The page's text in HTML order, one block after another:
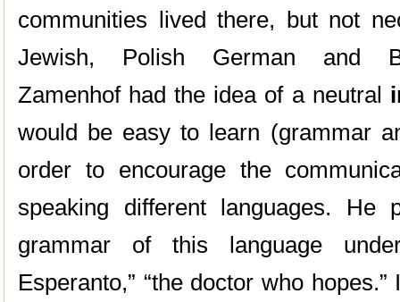
communities lived there, but not
Jewish, Polish German and
Zamenhof had the idea of a neutral
would be easy to learn (grammar
order to encourage the
speaking different languages. He
grammar of this language
Esperanto,” “the doctor who